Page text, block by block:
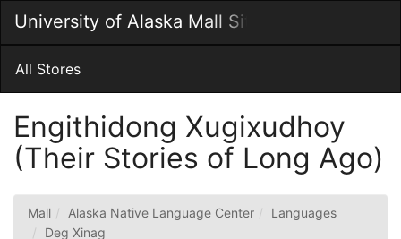
Main
Content
University of Alaska Mall Site
Main
All Stores
Engithidong Xugixudhoy
(Their Stories of Long Ago)
Mall Alaska Native Language Center
Languages
Deg Xinag